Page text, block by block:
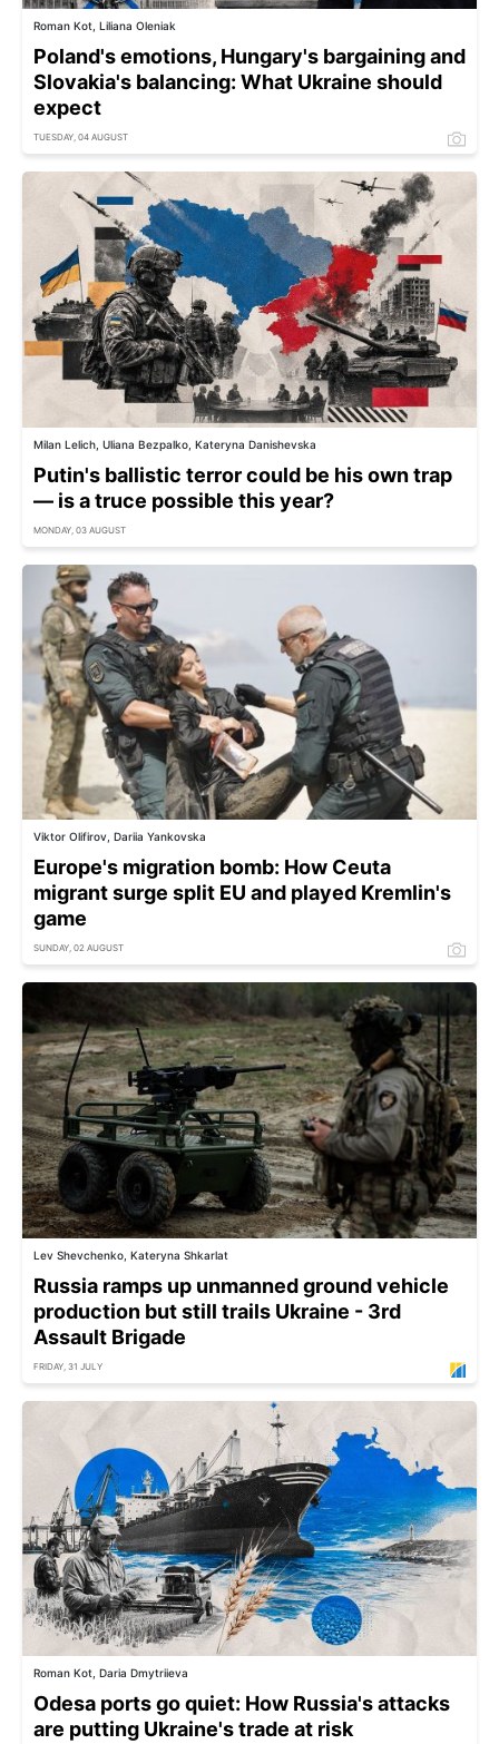
Roman Kot, Liliana Oleniak
Poland's emotions, Hungary's bargaining and
Slovakia's balancing: What Ukraine should
expect
TUESDAY, 04 AUGUST
Milan Lelich, Uliana Bezpalko, Kateryna Danishevska
Putin's ballistic terror could be his own trap
— is a truce possible this year?
MONDAY, 03 AUGUST
Viktor Olifirov, Dariia Yankovska
Europe's migration bomb: How Ceuta
migrant surge split EU and played Kremlin's
game
SUNDAY, 02 AUGUST
Lev Shevchenko, Kateryna Shkarlat
Russia ramps up unmanned ground vehicle
production but still trails Ukraine - 3rd
Assault Brigade
FRIDAY, 31 JULY
Roman Kot, Daria Dmytriieva
Odesa ports go quiet: How Russia's attacks
are putting Ukraine's trade at risk